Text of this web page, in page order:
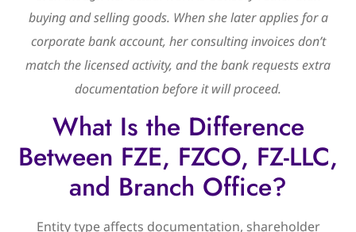
buying and selling goods. When she later applies for a
corporate bank account, her consulting invoices don’t
match the licensed activity, and the bank requests extra
documentation before it will proceed.
What Is the Difference
Between FZE, FZCO, FZ-LLC,
and Branch Office?
Entity type affects documentation, shareholder